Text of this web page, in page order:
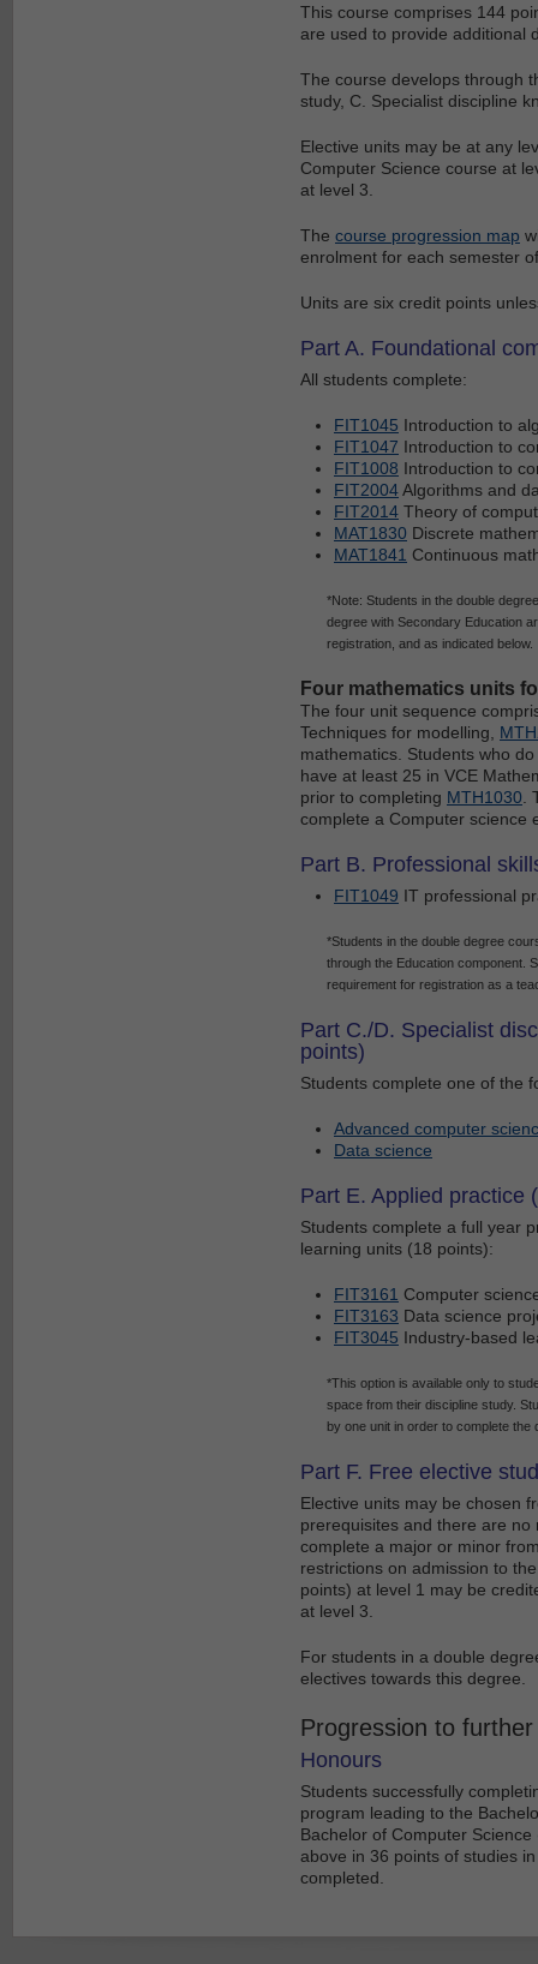
This course comprises 144
are used to provide additional
The course develops through
study, C. Specialist discipline
Elective units may be at any
Computer Science course at
at level 3.
The course progression map
enrolment for each semester
Units are six credit points
Part A. Foundational
All students complete:
FIT1045 Introduction to
FIT1047 Introduction to
FIT1008 Introduction to
FIT2004Algorithms and
FIT2014 Theory of
MAT1830 Discrete
MAT1841 Continuous
*Note: Students in the double
degree with Secondary Education
registration, and as indicated below.
Four mathematics units
The four unit sequence
Techniques for modelling,
mathematics. Students who
have at least 25 in VCE
prior to completing MTH1030
complete a Computer science
Part B. Professional
FIT1049 IT professional
*Students in the double degree
through the Education component.
requirement for registration as a
Part C./D. Specialist
points)
Students complete one of the
Advanced computer
Data science
Part E. Applied practice
Students complete a full year
learning units (18 points):
FIT3161 Computer
FIT3163 Data science
FIT3045 Industry-based
*This option is available only to
space from their discipline study.
by one unit in order to complete the
Part F. Free elective
Elective units may be chosen
prerequisites and there are
complete a major or minor
restrictions on admission to
points) at level 1 may be
at level 3.
For students in a double
electives towards this degree.
Progression to
Honours
Students successfully
program leading to the
Bachelor of Computer
above in 36 points of studies
completed.